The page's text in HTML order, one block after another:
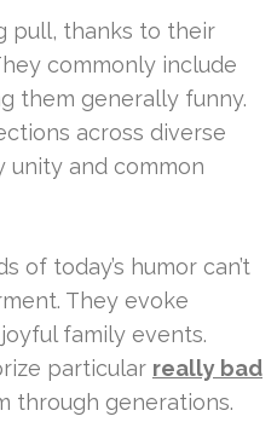
pull, thanks to their
commonly include
them generally funny.
across diverse
unity and common
of today’s humor can’t
They evoke
family events.
particular really bad
through generations.